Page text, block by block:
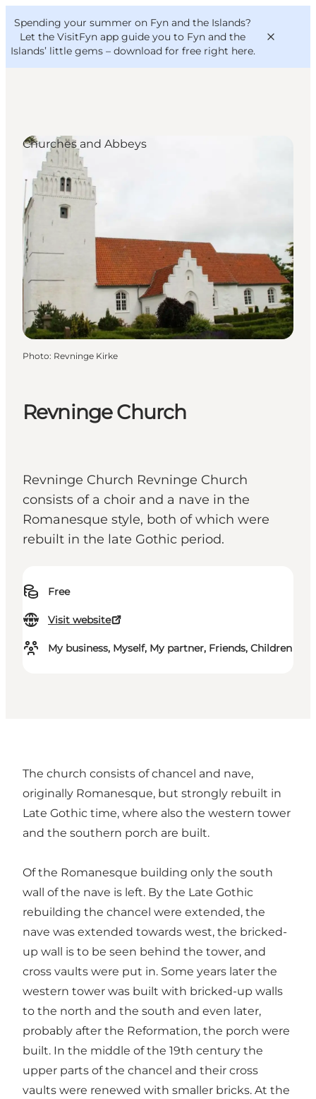
Spending your summer on Fyn and the Islands?
Let the VisitFyn app guide you to Fyn and the
Islands’ little gems – download for free right here.
Things to do
Outdoor and bike
Where to eat
Where to stay
VisitFyn
Deutsch
Revninge Church
Revninge Church Revninge Church
consists of a choir and a nave in the
Romanesque style, both of which were
rebuilt in the late Gothic period.
Free
Visit website
My business, Myself, My partner, Friends, Children
Churches and Abbeys
Photo: Revninge Kirke
The church consists of chancel and nave,
originally Romanesque, but strongly rebuilt in
Late Gothic time, where also the western tower
and the southern porch are built.
Of the Romanesque building only the south
wall of the nave is left. By the Late Gothic
rebuilding the chancel were extended, the
nave was extended towards west, the bricked-
up wall is to be seen behind the tower, and
cross vaults were put in. Some years later the
western tower was built with bricked-up walls
to the north and the south and even later,
probably after the Reformation, the porch were
built. In the middle of the 19th century the
upper parts of the chancel and their cross
vaults were renewed with smaller bricks. At the